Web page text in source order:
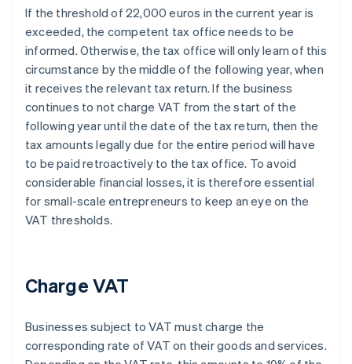
If the threshold of 22,000 euros in the current year is
exceeded, the competent tax office needs to be
informed. Otherwise, the tax office will only learn of this
circumstance by the middle of the following year, when
it receives the relevant tax return. If the business
continues to not charge VAT from the start of the
following year until the date of the tax return, then the
tax amounts legally due for the entire period will have
to be paid retroactively to the tax office. To avoid
considerable financial losses, it is therefore essential
for small-scale entrepreneurs to keep an eye on the
VAT thresholds.
Charge VAT
Businesses subject to VAT must charge the
corresponding rate of VAT on their goods and services.